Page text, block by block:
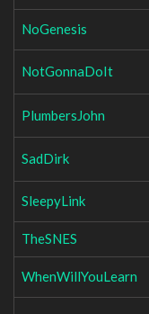
NoGenesis
NotGonnaDoIt
PlumbersJohn
SadDirk
SleepyLink
TheSNES
WhenWillYouLearn